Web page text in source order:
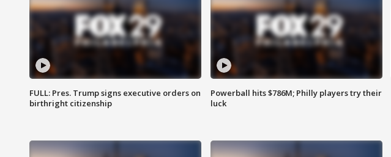
FULL: Pres. Trump signs executive orders on
birthright citizenship
Powerball hits $786M; Philly players try their
luck